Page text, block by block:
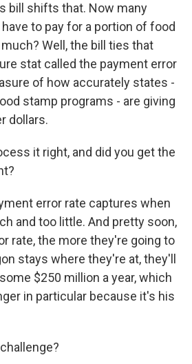
bill shifts that. Now many
to pay for a portion of food
Well, the bill ties that
stat called the payment error
of how accurately states -
stamp programs - are giving
dollars.
it right, and did you get the
error rate captures when
and too little. And pretty soon,
rate, the more they're going to
stays where they're at, they'll
$250 million a year, which
in particular because it's his